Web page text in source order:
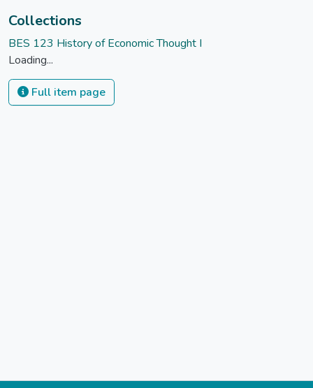
Collections
BES 123 History of Economic Thought I
Loading...
Full item page